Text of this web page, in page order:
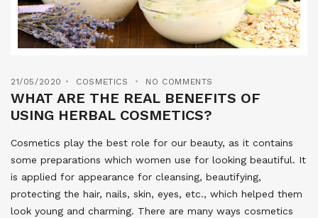
21/05/2020 COSMETICS NO COMMENTS
WHAT ARE THE REAL BENEFITS OF
USING HERBAL COSMETICS?
Cosmetics play the best role for our beauty, as it contains
some preparations which women use for looking beautiful. It
is applied for appearance for cleansing, beautifying,
protecting the hair, nails, skin, eyes, etc., which helped them
look young and charming. There are many ways cosmetics